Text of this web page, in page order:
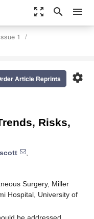
zoom_out_map search menu
1
settings
Article Reprints
Risks,
,
Surgery, Miller
Hospital, University of
be addressed.